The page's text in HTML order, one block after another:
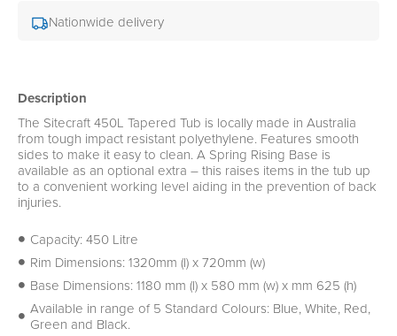
Description
The Sitecraft 450L Tapered Tub is locally made in Australia
from tough impact resistant polyethylene. Features smooth
sides to make it easy to clean. A Spring Rising Base is
available as an optional extra – this raises items in the tub up
to a convenient working level aiding in the prevention of back
injuries.
Capacity: 450 Litre
Rim Dimensions: 1320mm (l) x 720mm (w)
Base Dimensions: 1180 mm (l) x 580 mm (w) x mm 625 (h)
Available in range of 5 Standard Colours: Blue, White, Red,
Green and Black.
Nationwide delivery